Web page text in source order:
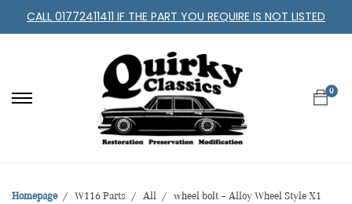
CALL 01772411411 IF THE PART YOU REQUIRE IS NOT LISTED
0
Homepage W116 Parts All wheel bolt – Alloy Wheel Style X1